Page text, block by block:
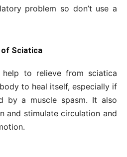
problem so don’t use a
of Sciatica
help to relieve from sciatica
to heal itself, especially if
by a muscle spasm. It also
and stimulate circulation and